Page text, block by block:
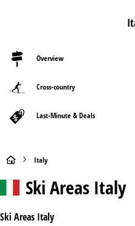
Overview
Cross-country
Last-Minute & Deals
H Italy
Ski Areas Italy
Ski Areas Italy